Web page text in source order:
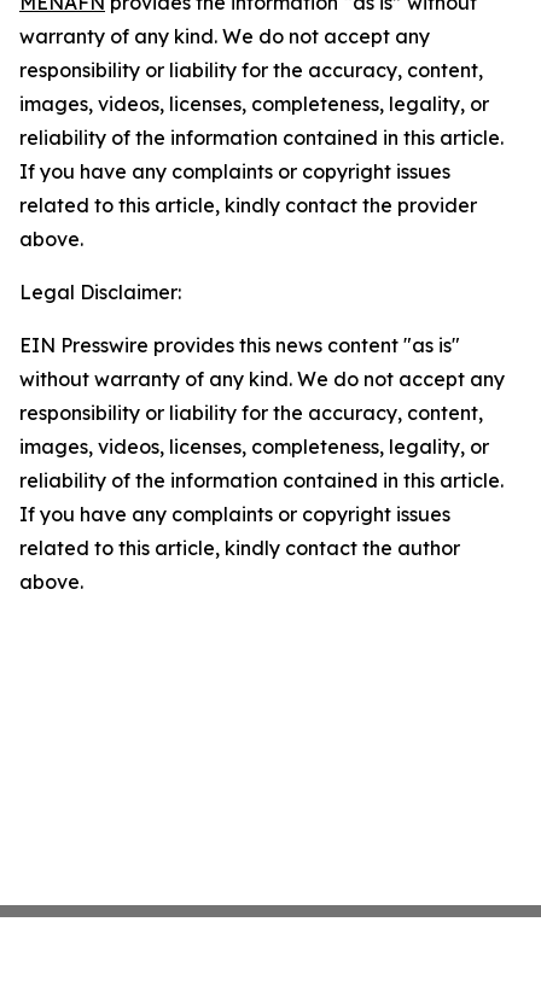
warranty of any kind. We do not accept any
responsibility or liability for the accuracy, content,
images, videos, licenses, completeness, legality, or
reliability of the information contained in this article.
If you have any complaints or copyright issues
related to this article, kindly contact the provider
above.
Legal Disclaimer:
EIN Presswire provides this news content "as is"
without warranty of any kind. We do not accept any
responsibility or liability for the accuracy, content,
images, videos, licenses, completeness, legality, or
reliability of the information contained in this article.
If you have any complaints or copyright issues
related to this article, kindly contact the author
above.